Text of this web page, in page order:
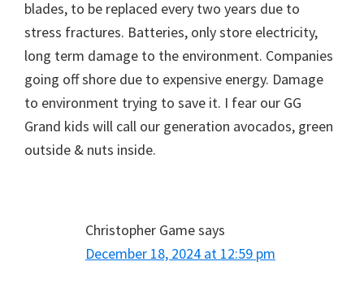
blades, to be replaced every two years due to
stress fractures. Batteries, only store electricity,
long term damage to the environment. Companies
going off shore due to expensive energy. Damage
to environment trying to save it. I fear our GG
Grand kids will call our generation avocados, green
outside & nuts inside.
Christopher Gamesays
December 18, 2024 at 12:59 pm